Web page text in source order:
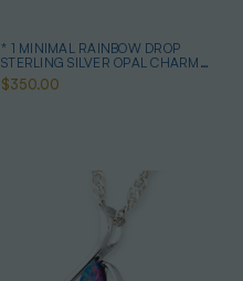
* 1 MINIMAL RAINBOW DROP
STERLING SILVER OPAL CHARM
PENDANT
$350.00